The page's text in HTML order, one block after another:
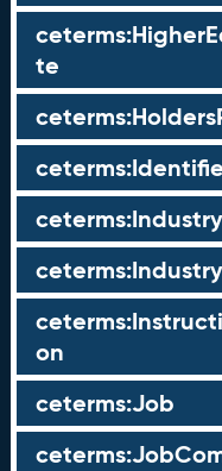
te
ceterms:Industry
on
ceterms:Job